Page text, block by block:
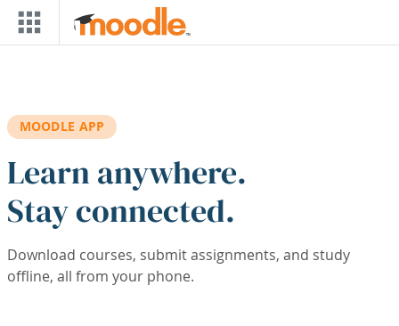
Skip to main content
MOODLE APP
Learn anywhere.
Stay connected.
Download courses, submit assignments, and study
offline, all from your phone.